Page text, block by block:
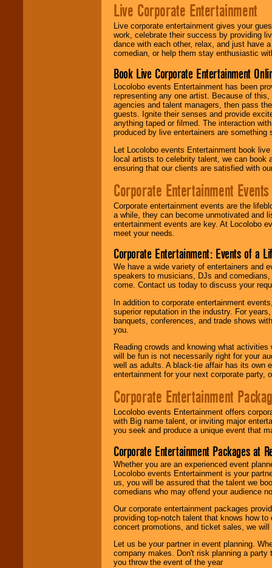
Live Corporate Entertainment
Live corporate entertainment gives your
work, celebrate their success by providing
dance with each other, relax, and just have
comedian, or help them stay enthusiastic
Book Live Corporate Entertainment
Locolobo events Entertainment has been
representing any one artist. Because of
agencies and talent managers, then pass
guests. Ignite their senses and provide
anything taped or filmed. The interaction
produced by live entertainers are
Let Locolobo events Entertainment book
local artists to celebrity talent, we can book
ensuring that our clients are satisfied with
Corporate Entertainment Events
Corporate entertainment events are the
a while, they can become unmotivated and
entertainment events are key. At Locolobo
meet your needs.
Corporate Entertainment: Events of a
We have a wide variety of entertainers and
speakers to musicians, DJs and
come. Contact us today to discuss your
In addition to corporate entertainment
superior reputation in the industry. For
banquets, conferences, and trade shows
you.
Reading crowds and knowing what
will be fun is not necessarily right for your
well as adults. A black-tie affair has its own
entertainment for your next corporate party,
Corporate Entertainment
Locolobo events Entertainment offers
with Big name talent, or inviting major
you seek and produce a unique event that
Corporate Entertainment Packages at
Whether you are an experienced event
Locolobo events Entertainment is your
us, you will be assured that the talent we
comedians who may offend your audience
Our corporate entertainment packages
providing top-notch talent that knows how
concert promotions, and ticket sales, we
Let us be your partner in event planning.
company makes. Don't risk planning a
you throw the event of the year